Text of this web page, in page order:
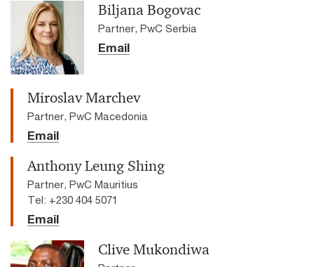
Biljana Bogovac
Partner, PwC Serbia
Email
Miroslav Marchev
Partner, PwC Macedonia
Email
Anthony Leung Shing
Partner, PwC Mauritius
Tel: +230 404 5071
Email
Clive Mukondiwa